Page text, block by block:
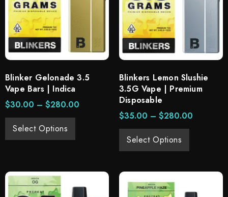
Blinker Gelonade 3.5
Vape Bars | Indica
$30.00 – $280.00
Select Options
Blinkers Lemon Slushie
3.5G Vape | Premium
Disposable
$35.00 – $280.00
Select Options